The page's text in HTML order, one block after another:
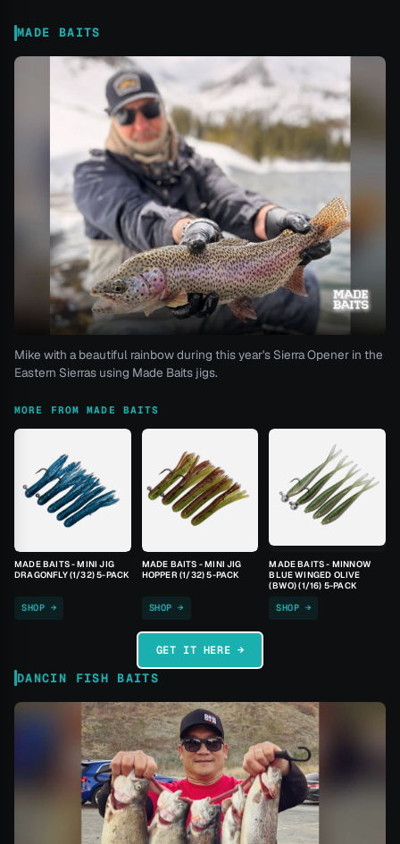
MADE BAITS
Mike with a beautiful rainbow during this year's Sierra Opener in the
Eastern Sierras using Made Baits jigs.
MORE FROM MADE BAITS
MADE BAITS - MINI JIG
DRAGONFLY (1/32) 5-PACK
SHOP →
MADE BAITS - MINI JIG
HOPPER (1/32) 5-PACK
SHOP →
MADE BAITS - MINNOW
BLUE WINGED OLIVE
(BWO) (1/16) 5-PACK
SHOP →
GET IT HERE →
DANCIN FISH BAITS